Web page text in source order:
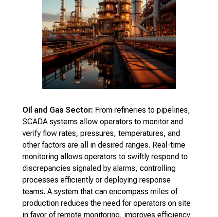
Oil and Gas Sector: From refineries to pipelines,
SCADA systems allow operators to monitor and
verify flow rates, pressures, temperatures, and
other factors are all in desired ranges. Real-time
monitoring allows operators to swiftly respond to
discrepancies signaled by alarms, controlling
processes efficiently or deploying response
teams. A system that can encompass miles of
production reduces the need for operators on site
in favor of remote monitoring, improves efficiency